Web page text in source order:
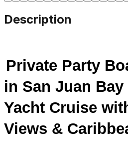
Description
Private Party
in San Juan
Yacht Cruise
Views &